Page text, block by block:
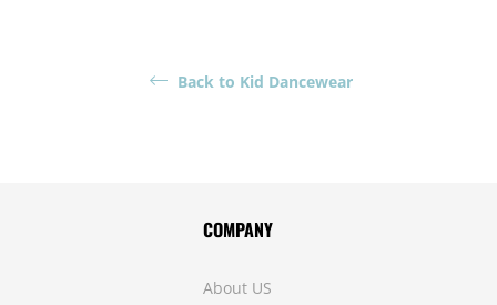
Back to Kid Dancewear
COMPANY
About US